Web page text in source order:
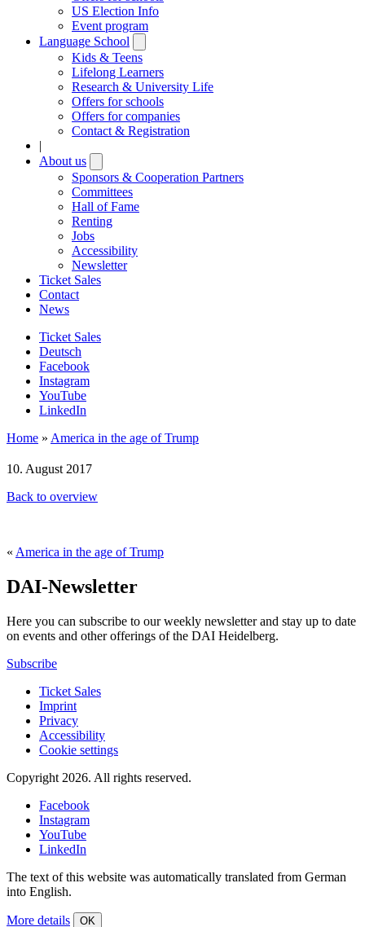
US Election Info
Event program
Language School
submenu
Kids & Teens
Lifelong Learners
Research & University Life
Offers for schools
Offers for companies
Contact & Registration
|
About us
submenu
Sponsors & Cooperation Partners
Committees
Hall of Fame
Renting
Jobs
Accessibility
Newsletter
Ticket Sales
Contact
News
Ticket Sales
Deutsch
Facebook
Instagram
YouTube
LinkedIn
Home » America in the age of Trump
10. August 2017
Back to overview
« America in the age of Trump
DAI-Newsletter
Here you can subscribe to our weekly newsletter and stay up to date
on events and other offerings of the DAI Heidelberg.
Subscribe
Ticket Sales
Imprint
Privacy
Accessibility
Cookie settings
Copyright 2026. All rights reserved.
Facebook
Instagram
YouTube
LinkedIn
The text of this website was automatically translated from German
into English.
More details OK